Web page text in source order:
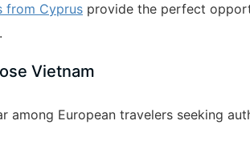
from Cyprus provide the perfect
Vietnam
among European travelers seeking